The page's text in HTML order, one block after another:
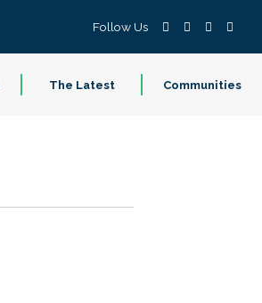
Follow Us
The Latest Communities